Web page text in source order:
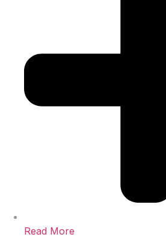
Read More